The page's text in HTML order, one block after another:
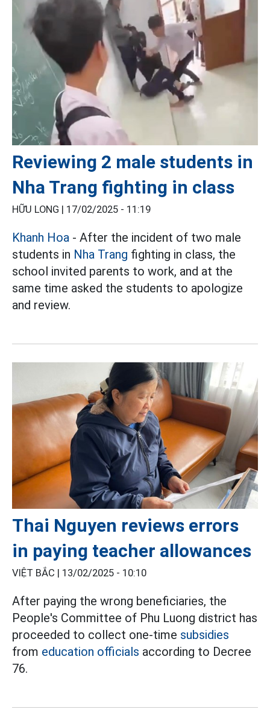
Reviewing 2 male students in
Nha Trang fighting in class
HỮU LONG | 17/02/2025 - 11:19
Khanh Hoa - After the incident of two male
students in Nha Trang fighting in class, the
school invited parents to work, and at the
same time asked the students to apologize
and review.
Thai Nguyen reviews errors
in paying teacher allowances
VIỆT BẮC | 13/02/2025 - 10:10
After paying the wrong beneficiaries, the
People's Committee of Phu Luong district has
proceeded to collect one-time subsidies
from education officials according to Decree
76.